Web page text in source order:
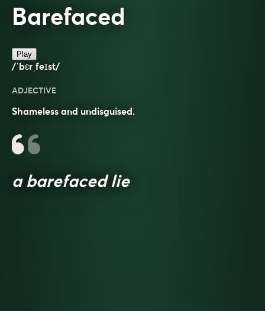
Barefaced
Play
/ˈbɛrˌfeɪst/
ADJECTIVE
Shameless and undisguised.
a barefaced lie